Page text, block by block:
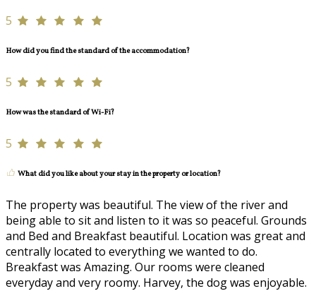
5
How did you find the standard of the accommodation?
5
How was the standard of Wi-Fi?
5
What did you like about your stay in the property or location?
The property was beautiful. The view of the river and
being able to sit and listen to it was so peaceful. Grounds
and Bed and Breakfast beautiful. Location was great and
centrally located to everything we wanted to do.
Breakfast was Amazing. Our rooms were cleaned
everyday and very roomy. Harvey, the dog was enjoyable.